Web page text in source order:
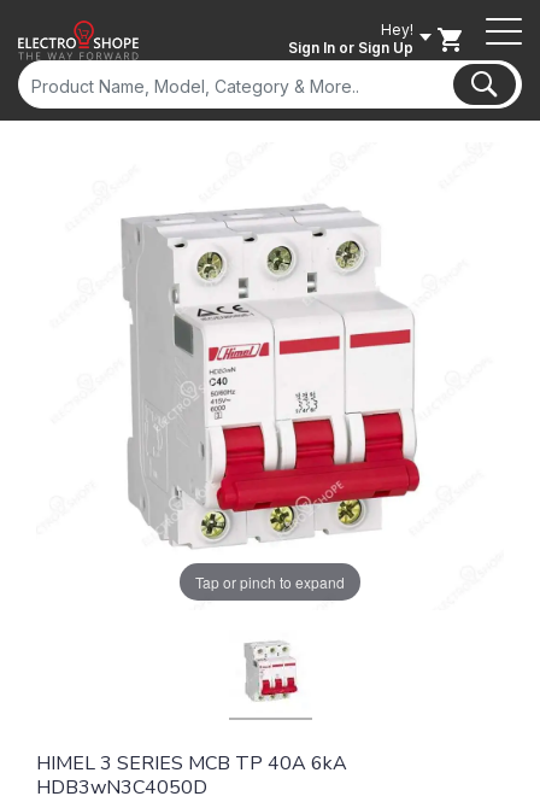
Hey!
Sign In or Sign Up
Tap or pinch to expand
HIMEL 3 SERIES MCB TP 40A 6kA
HDB3wN3C4050D